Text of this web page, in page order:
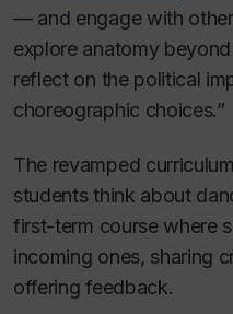
— and engage with
explore anatomy
reflect on the political
choreographic choices.”
The revamped
students think about
first-term course where
incoming ones, sharing
offering feedback.